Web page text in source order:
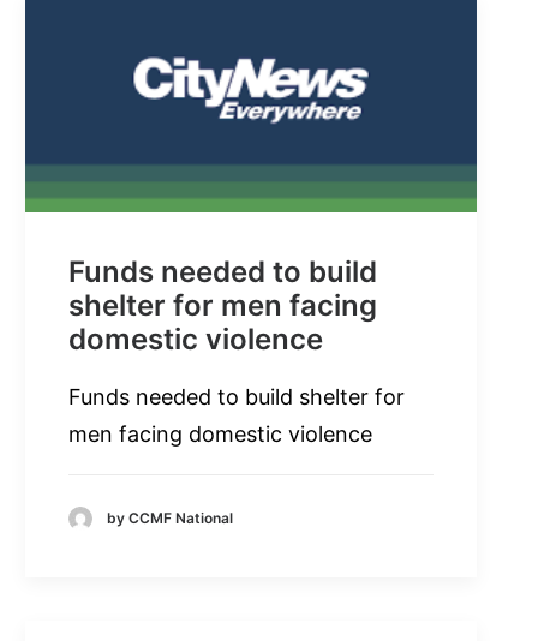
Funds needed to build
shelter for men facing
domestic violence
Funds needed to build shelter for
men facing domestic violence
by CCMF National